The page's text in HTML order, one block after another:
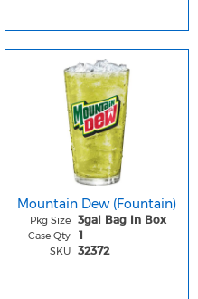
Mountain Dew (Fountain)
Pkg Size 3gal Bag In Box
Case Qty 1
SKU 32372